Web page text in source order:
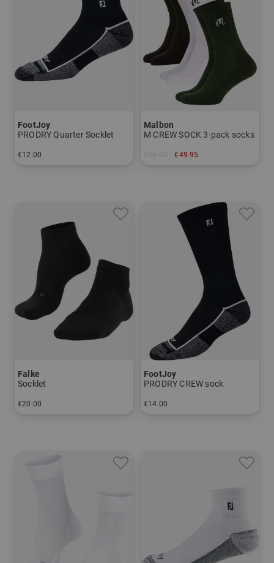
FootJoy
PRODRY Quarter Socklet
€12.00
Malbon
M CREW SOCK 3-pack socks
€49.95
Falke
Socklet
€20.00
FootJoy
PRODRY CREW sock
€14.00